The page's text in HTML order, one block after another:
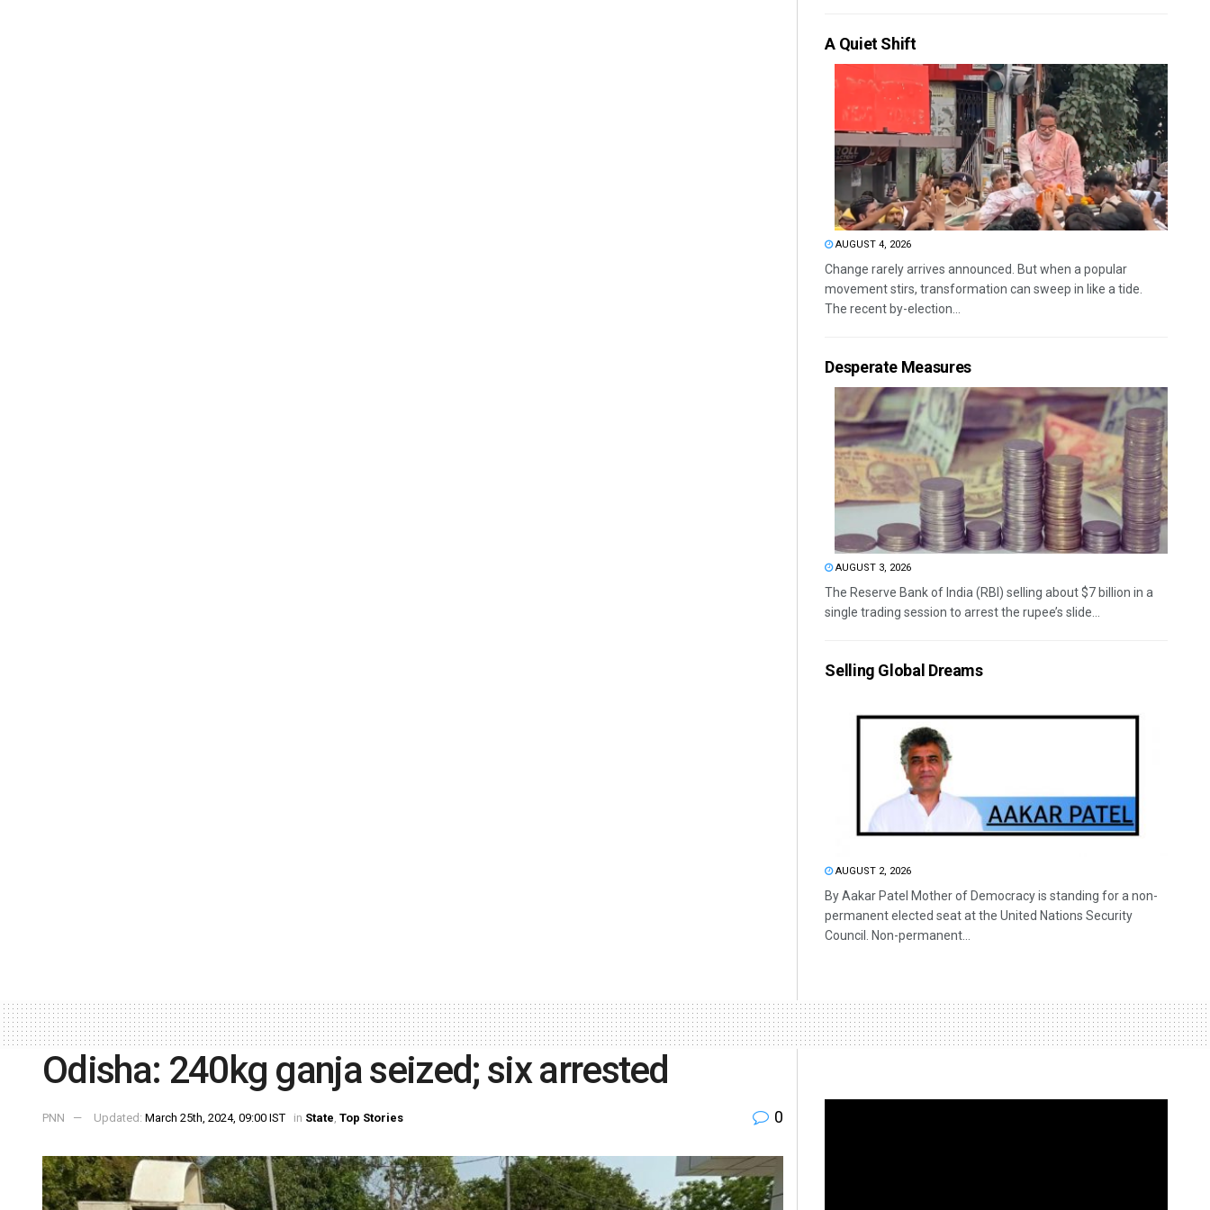
A Quiet Shift
AUGUST 4, 2026
Change rarely arrives announced. But when a popular
movement stirs, transformation can sweep in like a tide.
The recent by-election...
Desperate Measures
AUGUST 3, 2026
The Reserve Bank of India (RBI) selling about $7 billion in a
single trading session to arrest the rupee’s slide...
Selling Global Dreams
AUGUST 2, 2026
By Aakar Patel Mother of Democracy is standing for a non-
permanent elected seat at the United Nations Security
Council. Non-permanent...
Odisha: 240kg ganja seized; six arrested
PNN Updated: March 25th, 2024, 09:00 IST in State, Top Stories 0